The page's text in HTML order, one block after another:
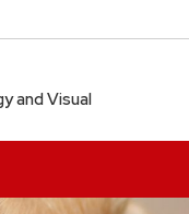
and Visual